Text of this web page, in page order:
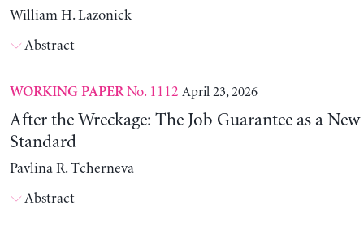
William H. Lazonick
Abstract
WORKING PAPERNo. 1112 April 23, 2026
After the Wreckage: The Job Guarantee as a
Standard
Pavlina R. Tcherneva
Abstract